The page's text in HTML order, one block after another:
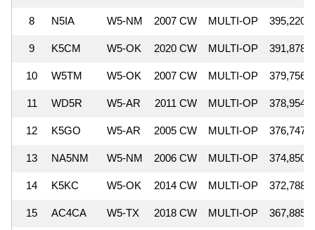
8 N5IA W5-NM 2007 CW MULTI-OP 395,220
9 K5CM W5-OK 2020 CW MULTI-OP 391,878
10 W5TM W5-OK 2007 CW MULTI-OP 379,756
11 WD5R W5-AR 2011 CW MULTI-OP 378,954
12 K5GO W5-AR 2005 CW MULTI-OP 376,747
13 NA5NM W5-NM 2006 CW MULTI-OP 374,850
14 K5KC W5-OK 2014 CW MULTI-OP 372,788
15 AC4CA W5-TX 2018 CW MULTI-OP 367,885